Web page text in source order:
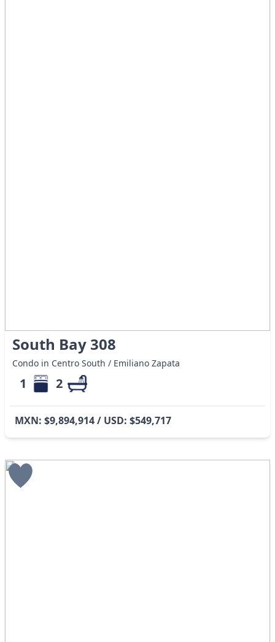
South Bay 308
Condo in Centro South / Emiliano Zapata
1 2
MXN: $9,894,914 / USD: $549,717